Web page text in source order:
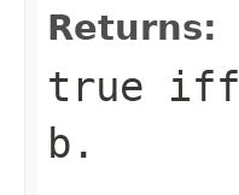
Returns:
true iff
b .